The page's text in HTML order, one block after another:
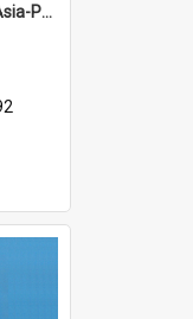
1992/01 - US Policy in the Asia-Pacific Region: Meeting the Challenges of the Post-Cold War Era (12th Singapore Lecture)